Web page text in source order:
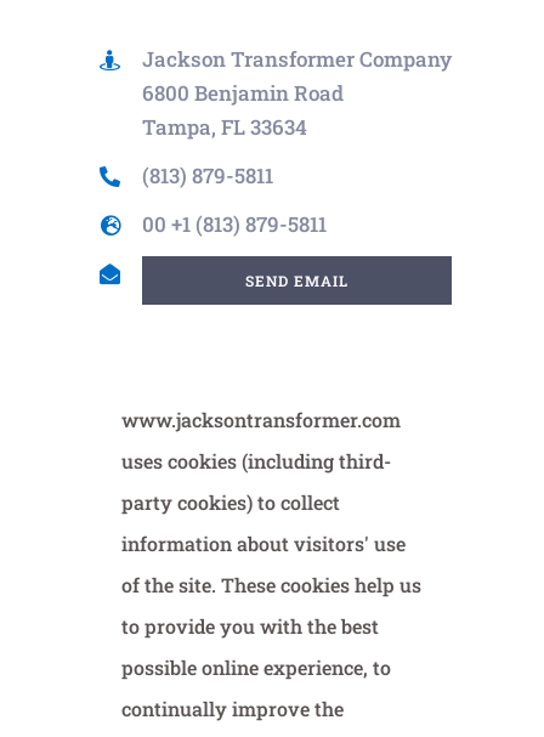
Jackson Transformer Company
6800 Benjamin Road
Tampa, FL 33634
(813) 879-5811
00 +1 (813) 879-5811
SEND EMAIL
www.jacksontransformer.com
uses cookies (including third-
party cookies) to collect
information about visitors' use
of the site. These cookies help us
to provide you with the best
possible online experience, to
continually improve the